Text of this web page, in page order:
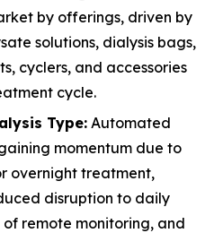
by offerings, driven by
solutions, dialysis bags,
cyclers, and accessories
cycle.
Type: Automated
momentum due to
overnight treatment,
disruption to daily
remote monitoring, and